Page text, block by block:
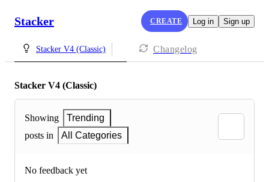
Stacker CREATE Log in Sign up
Stacker V4 (Classic) Changelog
Stacker V4 (Classic)
Showing
Trending
posts in
All Categories
No feedback yet